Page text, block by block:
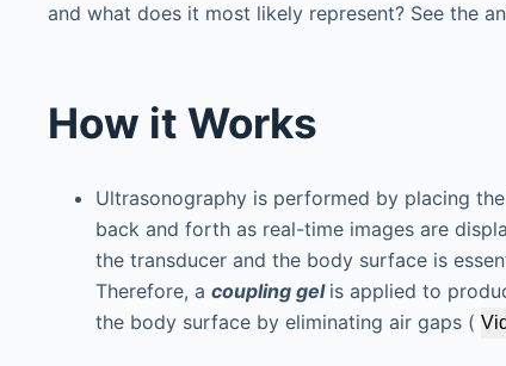
and what does it most likely represent? See the
How it Works
Ultrasonography is performed by placing
back and forth as real-time images are
the transducer and the body surface is
Therefore, a coupling gel is applied to
the body surface by eliminating air gaps (